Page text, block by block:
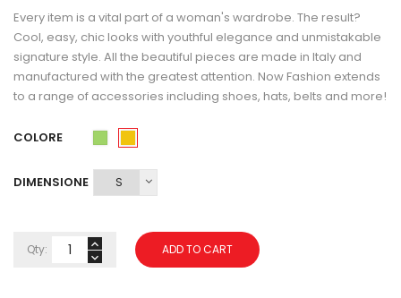
Every item is a vital part of a woman's wardrobe. The result?
Cool, easy, chic looks with youthful elegance and unmistakable
signature style. All the beautiful pieces are made in Italy and
manufactured with the greatest attention. Now Fashion extends
to a range of accessories including shoes, hats, belts and more!
COLORE
DIMENSIONE
Qty: ADD TO CART